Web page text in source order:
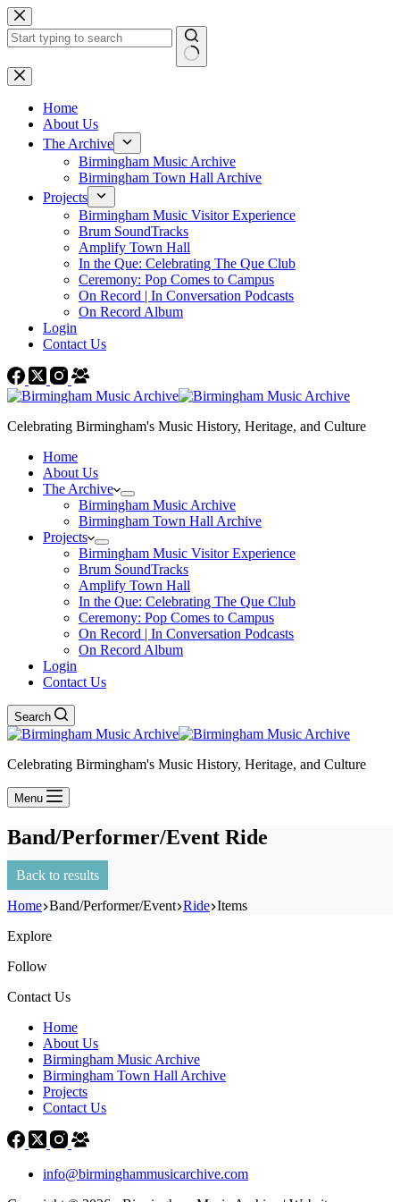
Skip
to
content
No
results
Home
About Us
The Archive
Birmingham Music Archive
Birmingham Town Hall Archive
Projects
Birmingham Music Visitor Experience
Brum SoundTracks
Amplify Town Hall
In the Que: Celebrating The Que Club
Ceremony: Pop Comes to Campus
On Record | In Conversation Podcasts
On Record Album
Login
Contact Us
Celebrating Birmingham's Music History, Heritage, and Culture
Home
About Us
The Archive
Birmingham Music Archive
Birmingham Town Hall Archive
Projects
Birmingham Music Visitor Experience
Brum SoundTracks
Amplify Town Hall
In the Que: Celebrating The Que Club
Ceremony: Pop Comes to Campus
On Record | In Conversation Podcasts
On Record Album
Login
Contact Us
Search
Celebrating Birmingham's Music History, Heritage, and Culture
Menu
Band/Performer/Event Ride
Back to results
Home Band/Performer/Event Ride Items
Explore
Follow
Contact Us
Home
About Us
Birmingham Music Archive
Birmingham Town Hall Archive
Projects
Contact Us
info@birminghammusicarchive.com